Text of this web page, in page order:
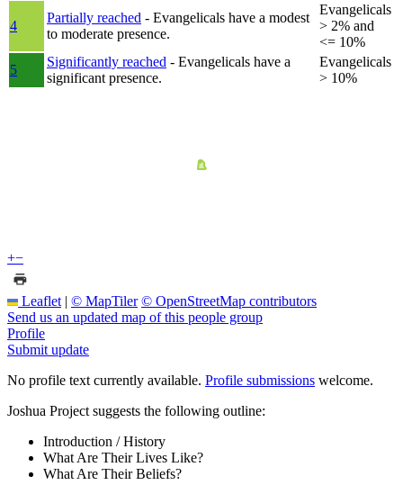
4
Partially reached - Evangelicals have a modest
to moderate presence.
Evangelicals
> 2% and
<= 10%
5
Significantly reached - Evangelicals have a
significant presence.
Evangelicals
> 10%
+−
Leaflet | © MapTiler © OpenStreetMap contributors
Send us an updated map of this people group
Profile
Submit update
No profile text currently available. Profile submissions welcome.
Joshua Project suggests the following outline:
Introduction / History
What Are Their Lives Like?
What Are Their Beliefs?